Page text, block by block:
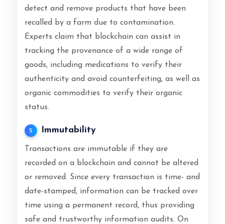
detect and remove products that have been
recalled by a farm due to contamination.
Experts claim that blockchain can assist in
tracking the provenance of a wide range of
goods, including medications to verify their
authenticity and avoid counterfeiting, as well as
organic commodities to verify their organic
status.
5 Immutability
Transactions are immutable if they are
recorded on a blockchain and cannot be altered
or removed. Since every transaction is time- and
date-stamped, information can be tracked over
time using a permanent record, thus providing
safe and trustworthy information audits. On